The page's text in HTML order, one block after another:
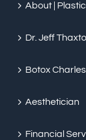
About |
Dr. Jeff
Botox
Aesthetician
Financial